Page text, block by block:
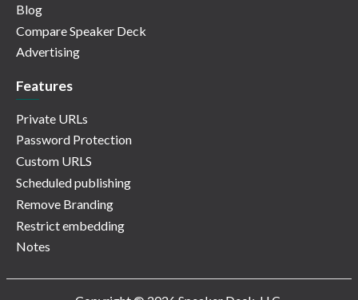
Blog
Compare Speaker Deck
Advertising
Features
Private URLs
Password Protection
Custom URLS
Scheduled publishing
Remove Branding
Restrict embedding
Notes